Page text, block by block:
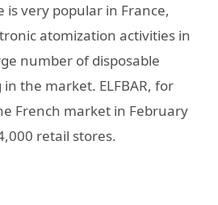
is very popular in France,
atomization activities in
number of disposable
the market. ELFBAR, for
French market in February
retail stores.